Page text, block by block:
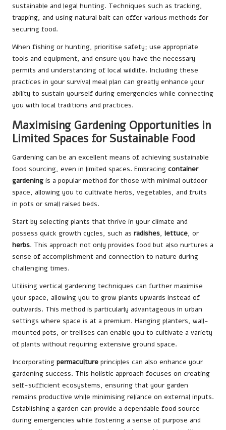
sustainable and legal hunting. Techniques such as tracking,
trapping, and using natural bait can offer various methods for
securing food.
When fishing or hunting, prioritise safety; use appropriate
tools and equipment, and ensure you have the necessary
permits and understanding of local wildlife. Including these
practices in your survival meal plan can greatly enhance your
ability to sustain yourself during emergencies while connecting
you with local traditions and practices.
Maximising Gardening Opportunities in
Limited Spaces for Sustainable Food
Gardening can be an excellent means of achieving sustainable
food sourcing, even in limited spaces. Embracing container
gardening is a popular method for those with minimal outdoor
space, allowing you to cultivate herbs, vegetables, and fruits
in pots or small raised beds.
Start by selecting plants that thrive in your climate and
possess quick growth cycles, such as radishes, lettuce, or
herbs. This approach not only provides food but also nurtures a
sense of accomplishment and connection to nature during
challenging times.
Utilising vertical gardening techniques can further maximise
your space, allowing you to grow plants upwards instead of
outwards. This method is particularly advantageous in urban
settings where space is at a premium. Hanging planters, wall-
mounted pots, or trellises can enable you to cultivate a variety
of plants without requiring extensive ground space.
Incorporating permaculture principles can also enhance your
gardening success. This holistic approach focuses on creating
self-sufficient ecosystems, ensuring that your garden
remains productive while minimising reliance on external inputs.
Establishing a garden can provide a dependable food source
during emergencies while fostering a sense of purpose and